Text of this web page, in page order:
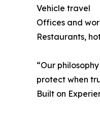
Vehicle travel
Offices and
Restaurants,
“Our
protect when
Built on